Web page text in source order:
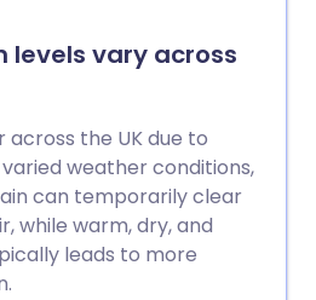
levels vary across
across the UK due to
weather conditions,
can temporarily clear
while warm, dry, and
leads to more